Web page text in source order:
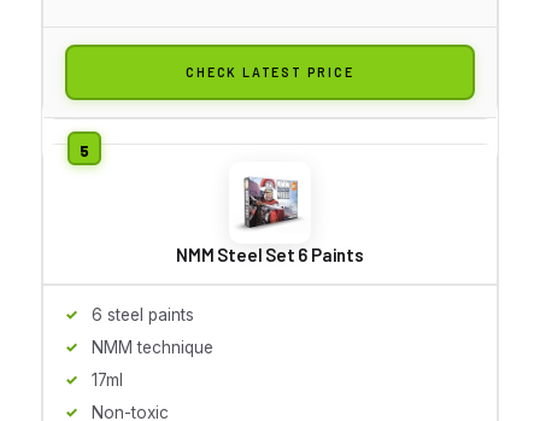
CHECK LATEST PRICE
NMM Steel Set 6 Paints
6 steel paints
NMM technique
17ml
Non-toxic